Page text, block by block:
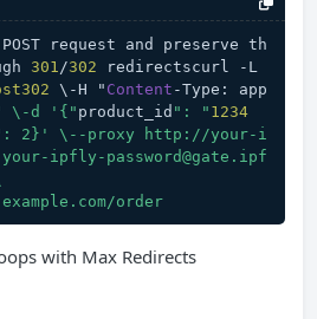
POST request and preserve th
301 /302
\-H " Content -Type: app
\-d '{"product_id ": " 1234
2}' \--proxy http://your-i
ipfly-password@gate.ipf
order
with Max Redirects